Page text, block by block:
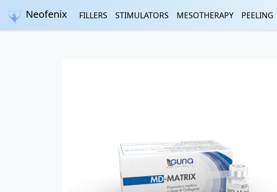
Neofenix FILLERS STIMULATORS MESOTHERAPY PEELING